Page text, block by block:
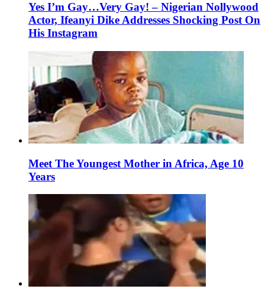
Yes I’m Gay…Very Gay! – Nigerian Nollywood
Actor, Ifeanyi Dike Addresses Shocking Post On
His Instagram
Meet The Youngest Mother in Africa, Age 10
Years